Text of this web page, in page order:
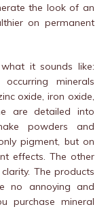
the look of an
on permanent
it sounds like:
minerals
oxide, iron oxide,
are detailed into
powders and
pigment, but on
effects. The other
The products
no annoying and
purchase mineral